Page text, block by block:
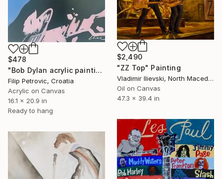
$478
"Bob Dylan acrylic painting on canvas" Painting
Filip Petrovic, Croatia
Acrylic on Canvas
16.1 x 20.9 in
Ready to hang
$2,490
"ZZ Top" Painting
Vladimir Ilievski, North Macedonia
Oil on Canvas
47.3 x 39.4 in